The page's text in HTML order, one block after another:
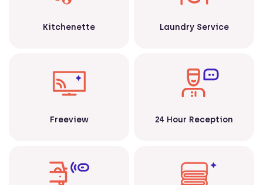
Kitchenette Laundry Service
Freeview 24 Hour Reception